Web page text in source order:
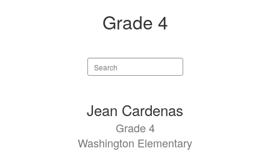
Grade 4
Search
staff
Jean Cardenas
Grade 4
Washington Elementary